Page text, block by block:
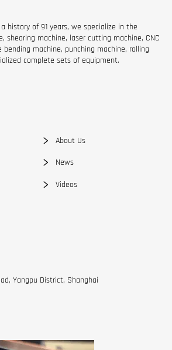
history of 91 years, we specialize in the
shearing machine, laser cutting machine, CNC
bending machine, punching machine, rolling
complete sets of equipment.
About Us
News
Videos
Yangpu District, Shanghai